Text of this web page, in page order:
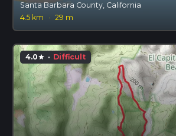
Santa Barbara County, California
4.5 km
· 29 m
4.0star · Difficult